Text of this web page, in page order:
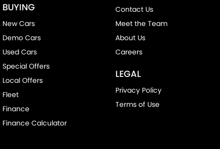
BUYING
New Cars
Demo Cars
Used Cars
Special Offers
Local Offers
Fleet
Finance
Finance Calculator
Contact Us
Meet the Team
About Us
Careers
LEGAL
Privacy Policy
Terms of Use